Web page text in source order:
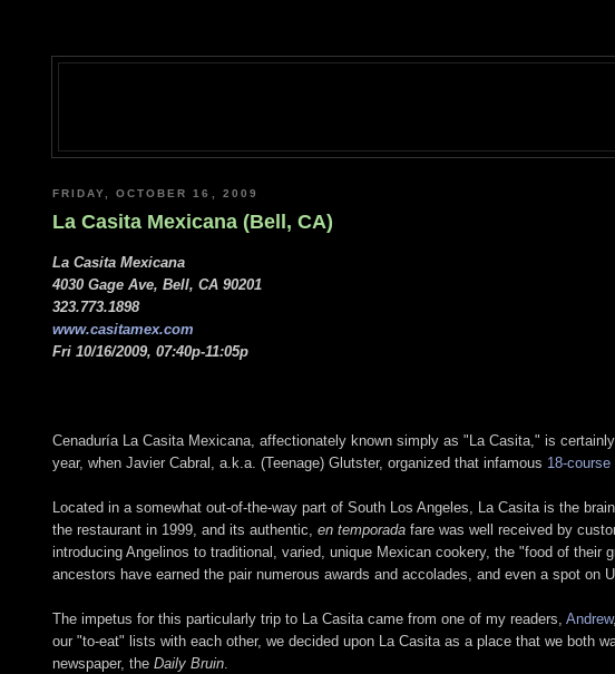
FRIDAY, OCTOBER 16, 2009
La Casita Mexicana (Bell, CA)
La Casita Mexicana
4030 Gage Ave, Bell, CA 90201
323.773.1898
www.casitamex.com
Fri 10/16/2009, 07:40p-11:05p
Cenaduría La Casita Mexicana, affectionately known simply as "La Casita," is
year, when Javier Cabral, a.k.a. (Teenage) Glutster, organized that infamous 18-
Located in a somewhat out-of-the-way part of South Los Angeles, La Casita is the
the restaurant in 1999, and its authentic, en temporada fare was well received by
introducing Angelinos to traditional, varied, unique Mexican cookery, the "food of
ancestors have earned the pair numerous awards and accolades, and even a spot on
The impetus for this particularly trip to La Casita came from one of my readers, Andrew
our "to-eat" lists with each other, we decided upon La Casita as a place that we both
newspaper, the Daily Bruin